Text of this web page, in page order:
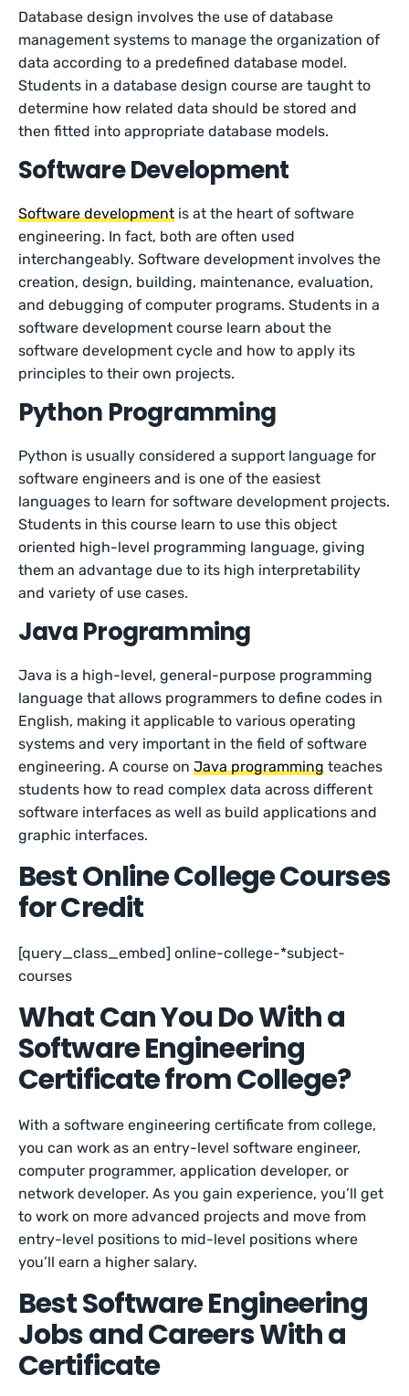
Database design involves the use of database
management systems to manage the organization of
data according to a predefined database model.
Students in a database design course are taught to
determine how related data should be stored and
then fitted into appropriate database models.
Software Development
Software development is at the heart of software
engineering. In fact, both are often used
interchangeably. Software development involves the
creation, design, building, maintenance, evaluation,
and debugging of computer programs. Students in a
software development course learn about the
software development cycle and how to apply its
principles to their own projects.
Python Programming
Python is usually considered a support language for
software engineers and is one of the easiest
languages to learn for software development projects.
Students in this course learn to use this object
oriented high-level programming language, giving
them an advantage due to its high interpretability
and variety of use cases.
Java Programming
Java is a high-level, general-purpose programming
language that allows programmers to define codes in
English, making it applicable to various operating
systems and very important in the field of software
engineering. A course onJava programming teaches
students how to read complex data across different
software interfaces as well as build applications and
graphic interfaces.
Best Online College Courses
for Credit
[query_class_embed] online-college-*subject-
courses
What Can You Do With a
Software Engineering
Certificate from College?
With a software engineering certificate from college,
you can work as an entry-level software engineer,
computer programmer, application developer, or
network developer. As you gain experience, you’ll get
to work on more advanced projects and move from
entry-level positions to mid-level positions where
you’ll earn a higher salary.
Best Software Engineering
Jobs and Careers With a
Certificate